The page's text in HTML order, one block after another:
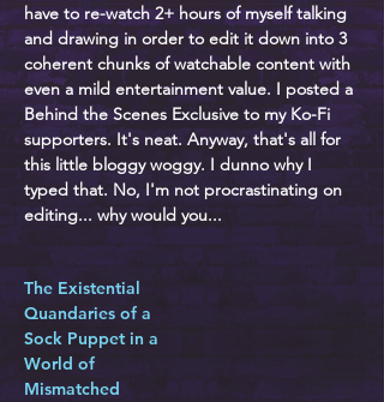
have to re-watch 2+ hours of myself talking
and drawing in order to edit it down into 3
coherent chunks of watchable content with
even a mild entertainment value. I posted a
Behind the Scenes Exclusive to my Ko-Fi
supporters. It's neat. Anyway, that's all for
this little bloggy woggy. I dunno why I
typed that. No, I'm not procrastinating on
editing... why would you...
The Existential
Quandaries of a
Sock Puppet in a
World of
Mismatched